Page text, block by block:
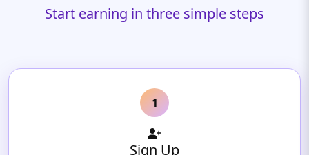
Start earning in three simple steps
1
Sign Up